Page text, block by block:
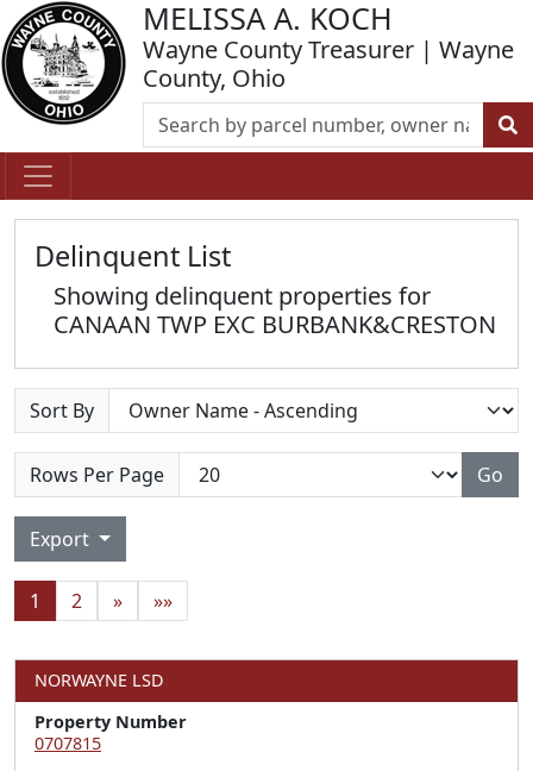
MELISSA A. KOCH
Wayne County Treasurer | Wayne
County, Ohio
Delinquent List
Showing delinquent properties for
CANAAN TWP EXC BURBANK&CRESTON
Sort By
Rows Per Page Go
Export
1 2 » »»
NORWAYNE LSD
Property Number
0707815